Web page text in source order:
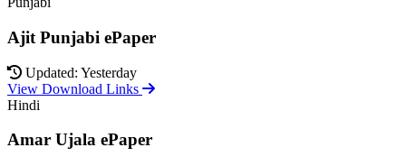
Ajit Punjabi ePaper
Updated: Yesterday
View Download Links
Hindi
Amar Ujala ePaper